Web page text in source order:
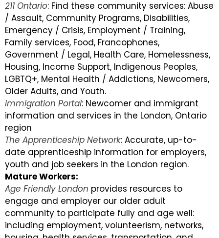
211 Ontario: Find these community services: Abuse
/ Assault, Community Programs, Disabilities,
Emergency / Crisis, Employment / Training,
Family services, Food, Francophones,
Government / Legal, Health Care, Homelessness,
Housing, Income Support, Indigenous Peoples,
LGBTQ+, Mental Health / Addictions, Newcomers,
Older Adults, and Youth.
Immigration Portal: Newcomer and immigrant
information and services in the London, Ontario
region
The Apprenticeship Network: Accurate, up-to-
date apprenticeship information for employers,
youth and job seekers in the London region.
Mature Workers:
Age Friendly London provides resources to
engage and employer our older adult
community to participate fully and age well:
including employment, volunteerism, networks,